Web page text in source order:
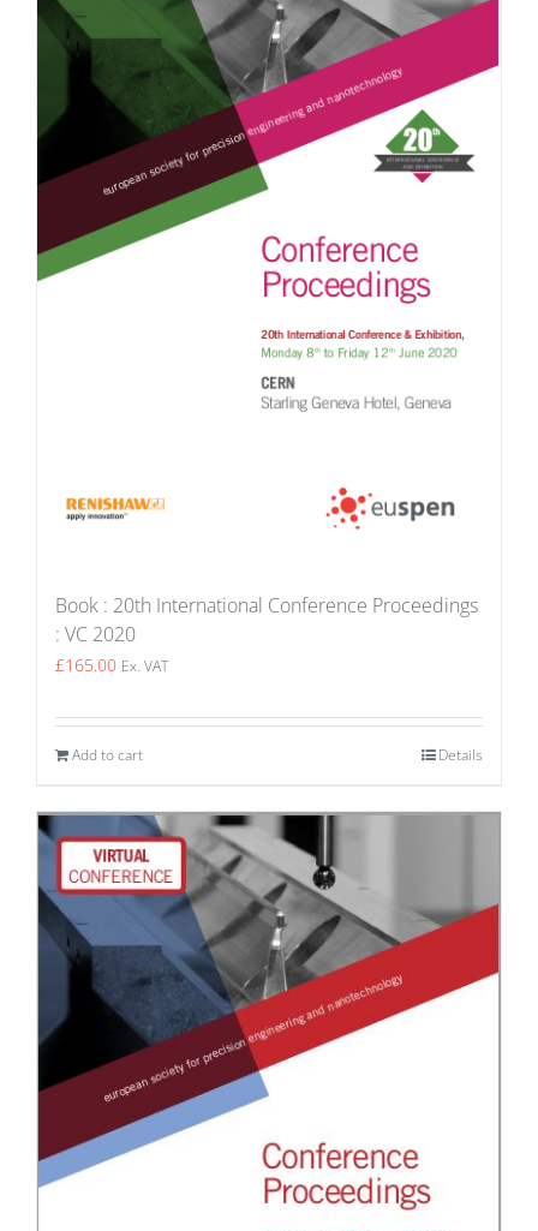
Book : 20th International Conference Proceedings
: VC 2020
£165.00 Ex. VAT
Add to cart Details